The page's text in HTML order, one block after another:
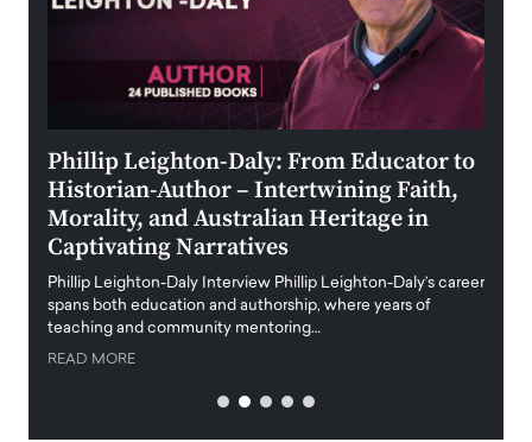
Phillip Leighton-Daly: From Educator to
Historian-Author – Intertwining Faith,
Morality, and Australian Heritage in
Captivating Narratives
Phillip Leighton-Daly Interview Phillip Leighton-Daly’s career
spans both education and authorship, where years of
teaching and community mentoring…
READ MORE